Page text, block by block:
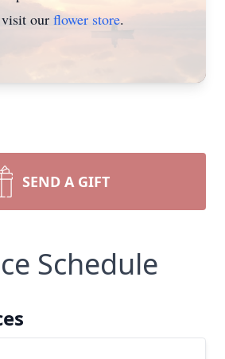
our flower store.
SEND A GIFT
Schedule